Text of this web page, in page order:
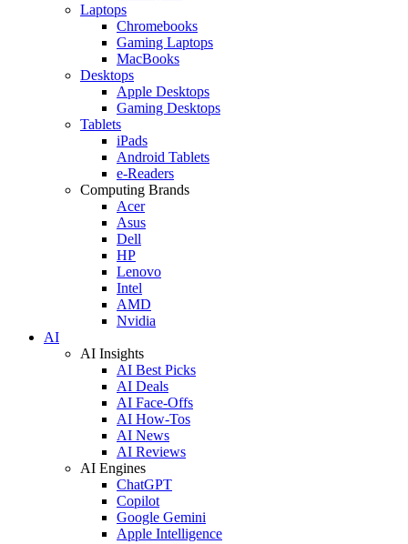
Laptops
Chromebooks
Gaming Laptops
MacBooks
Desktops
Apple Desktops
Gaming Desktops
Tablets
iPads
Android Tablets
e-Readers
Computing Brands
Acer
Asus
Dell
HP
Lenovo
Intel
AMD
Nvidia
AI
AI Insights
AI Best Picks
AI Deals
AI Face-Offs
AI How-Tos
AI News
AI Reviews
AI Engines
ChatGPT
Copilot
Google Gemini
Apple Intelligence